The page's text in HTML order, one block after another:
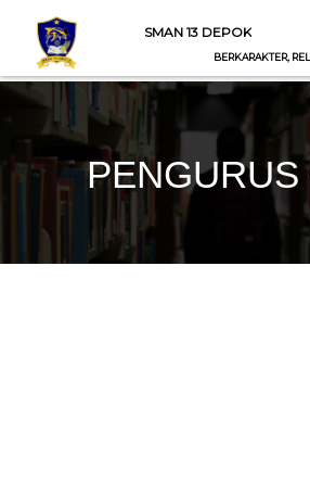
SMAN 13 DEPOK
BERKARAKTER,
PENGURUS